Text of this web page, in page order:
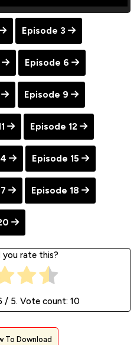
Episode 3
Episode 6
Episode 9
Episode 12
Episode 15
Episode 18
rate this?
/ 5. Vote count: 10
To Download